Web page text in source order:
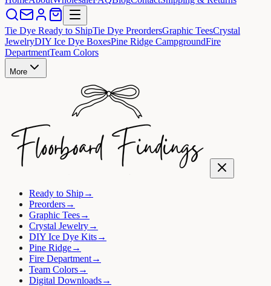
Tie Dye Ready to ShipTie Dye PreordersGraphic TeesCrystal
JewelryDIY Ice Dye BoxesPine Ridge CampgroundFire
DepartmentTeam Colors
More
Ready to Ship→
Preorders→
Graphic Tees→
Crystal Jewelry→
DIY Ice Dye Kits→
Pine Ridge→
Fire Department→
Team Colors→
Digital Downloads→